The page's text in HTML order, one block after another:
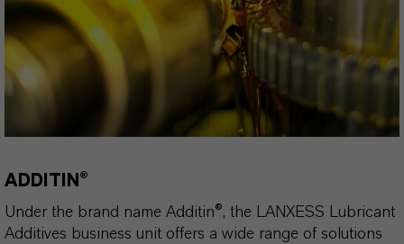
ADDITIN®
Under the brand name Additin®, the LANXESS Lubricant
Additives business unit offers a wide range of solutions